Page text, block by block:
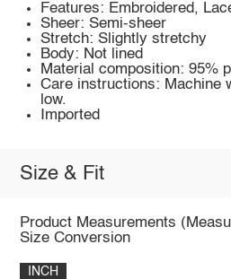
Features: Embroidered,
Sheer: Semi-sheer
Stretch: Slightly stretchy
Body: Not lined
Material composition: 95%
Care instructions: Machine
low.
Imported
Size & Fit
Product Measurements
Size Conversion
INCH